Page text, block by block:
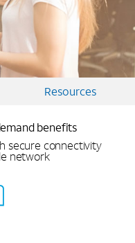
Resources
benefits
secure connectivity
network